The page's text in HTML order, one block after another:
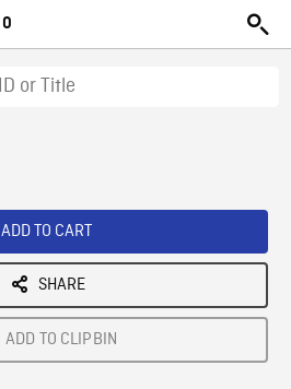
0
ADD TO CART
SHARE
ADD TO CLIPBIN